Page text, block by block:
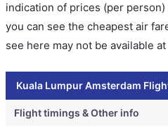
indication of prices (per
you can see the cheapest air
see here may not be available
Kuala Lumpur Amsterdam
Flight timings & Other info